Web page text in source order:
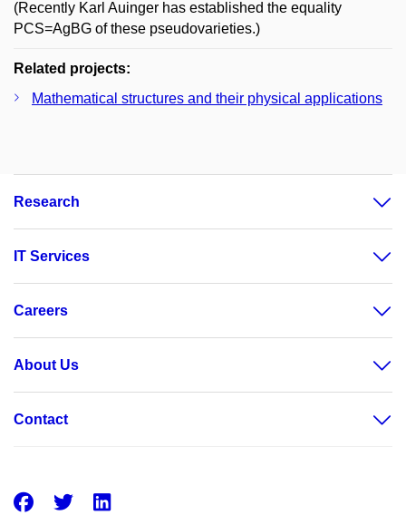
(Recently Karl Auinger has established the equality
PCS=AgBG of these pseudovarieties.)
Related projects:
Mathematical structures and their physical applications
Research
IT Services
Careers
About Us
Contact
Facebook
Twitter